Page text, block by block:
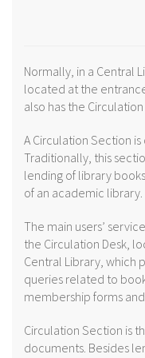
Normally, in a Central
located at the
also has the
A Circulation Section
Traditionally, this
lending of library
of an academic library.
The main users’
the Circulation Desk,
Central Library, which
queries related to
membership forms
Circulation Section is
documents. Besides